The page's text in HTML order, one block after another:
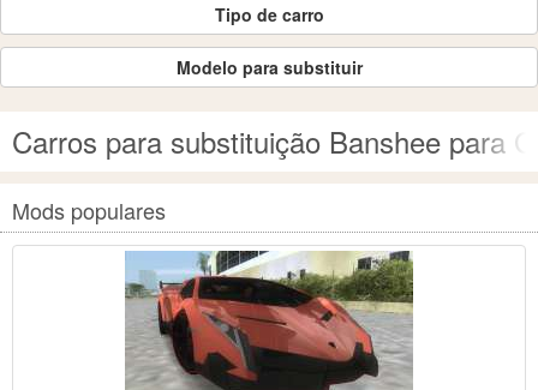
Tipo de carro
Modelo para substituir
Carros para substituição Banshee para
Mods populares